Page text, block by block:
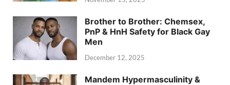
Brother to Brother: Chemsex,
PnP & HnH Safety for Black Gay
Men
December 12, 2025
Mandem Hypermasculinity &